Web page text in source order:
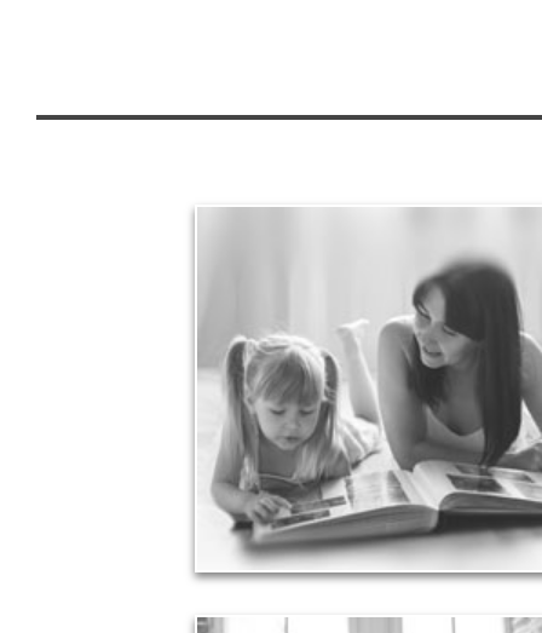
Legacy
Your legacy is vastly more than an amount of
money left to your surviving beneficiaries. Part your
legacy can be the example of a life well-lived that’s
achieved through proper planning.
See Legacy Articles